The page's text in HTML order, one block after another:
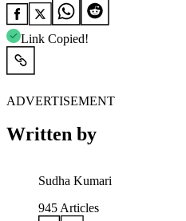
Link Copied!
ADVERTISEMENT
Written by
Sudha Kumari
945 Articles